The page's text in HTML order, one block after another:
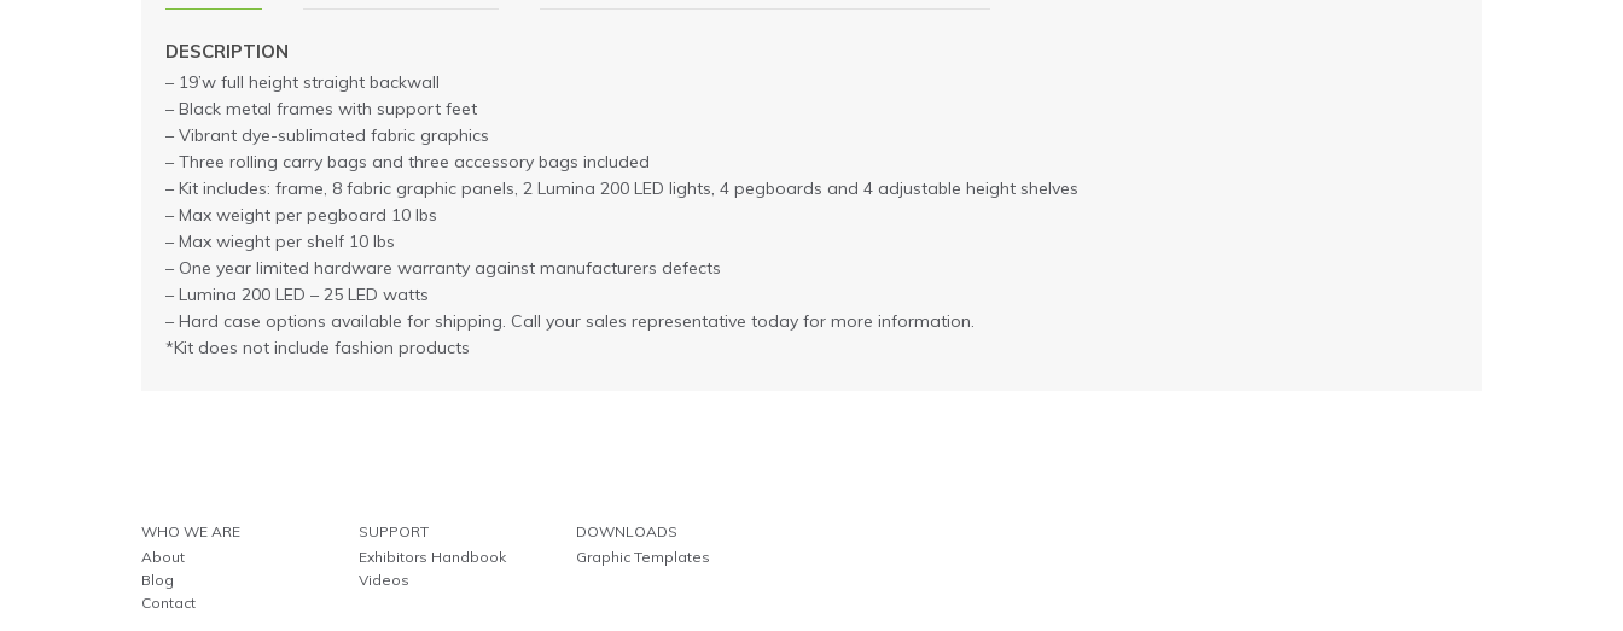
DESCRIPTION
– 19’w full height straight backwall
– Black metal frames with support feet
– Vibrant dye-sublimated fabric graphics
– Three rolling carry bags and three accessory bags included
– Kit includes: frame, 8 fabric graphic panels, 2 Lumina 200 LED lights, 4 pegboards and 4 adjustable height shelves
– Max weight per pegboard 10 lbs
– Max wieght per shelf 10 lbs
– One year limited hardware warranty against manufacturers defects
– Lumina 200 LED – 25 LED watts
– Hard case options available for shipping. Call your sales representative today for more information.
*Kit does not include fashion products
WHO WE ARE
About
Blog
Contact
SUPPORT
Exhibitors Handbook
Videos
DOWNLOADS
Graphic Templates